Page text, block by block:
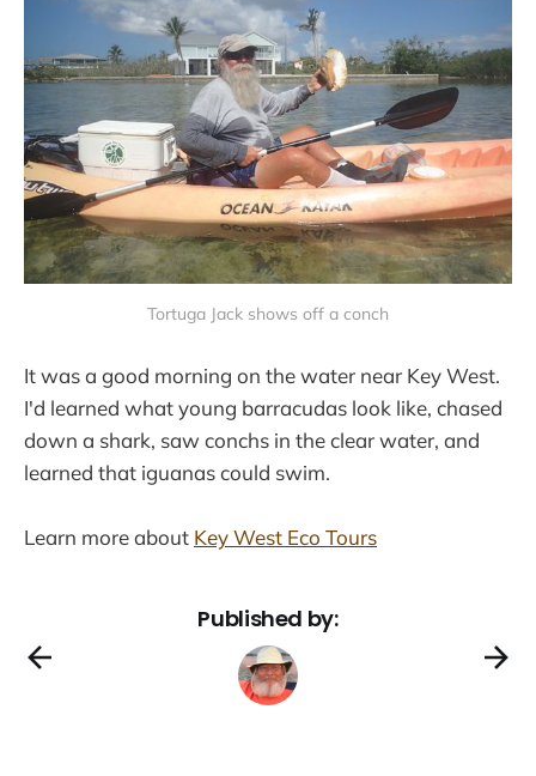
Tortuga Jack shows off a conch
It was a good morning on the water near Key West.
I'd learned what young barracudas look like, chased
down a shark, saw conchs in the clear water, and
learned that iguanas could swim.
Learn more about Key West Eco Tours
Published by: